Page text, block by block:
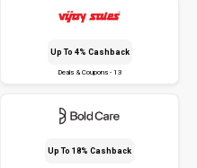
Up To 4% Cashback
Deals & Coupons - 13
Up To 18% Cashback